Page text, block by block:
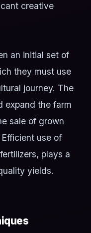
creative
an initial set of
they must use
journey. The
expand the farm
sale of grown
use of
plays a
yields.